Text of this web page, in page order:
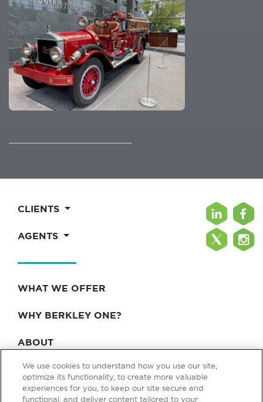
CLIENTS
AGENTS
WHAT WE OFFER
WHY BERKLEY ONE?
ABOUT
BLOG & NEWS
CONTACT
We use cookies to understand how you use our site,
optimize its functionality, to create more valuable
experiences for you, to keep our site secure and
functional, and deliver content tailored to your